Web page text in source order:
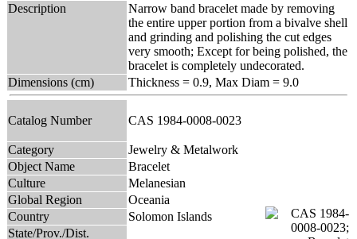
Description
Narrow band bracelet made by removing
the entire upper portion from a bivalve shell
and grinding and polishing the cut edges
very smooth; Except for being polished, the
bracelet is completely undecorated.
Dimensions (cm)
Thickness = 0.9, Max Diam = 9.0
Catalog Number CAS 1984-0008-0023
Category
Jewelry & Metalwork
Object Name
Bracelet
Culture
Melanesian
Global Region
Oceania
Country
Solomon Islands
State/Prov./Dist.